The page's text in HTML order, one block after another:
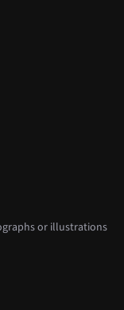
or illustrations